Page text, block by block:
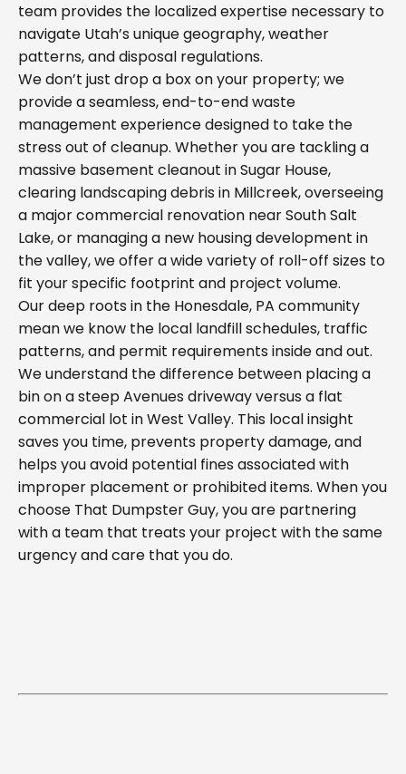
team provides the localized expertise necessary to
navigate Utah’s unique geography, weather
patterns, and disposal regulations.
We don’t just drop a box on your property; we
provide a seamless, end-to-end waste
management experience designed to take the
stress out of cleanup. Whether you are tackling a
massive basement cleanout in Sugar House,
clearing landscaping debris in Millcreek, overseeing
a major commercial renovation near South Salt
Lake, or managing a new housing development in
the valley, we offer a wide variety of roll-off sizes to
fit your specific footprint and project volume.
Our deep roots in the Honesdale, PA community
mean we know the local landfill schedules, traffic
patterns, and permit requirements inside and out.
We understand the difference between placing a
bin on a steep Avenues driveway versus a flat
commercial lot in West Valley. This local insight
saves you time, prevents property damage, and
helps you avoid potential fines associated with
improper placement or prohibited items. When you
choose That Dumpster Guy, you are partnering
with a team that treats your project with the same
urgency and care that you do.